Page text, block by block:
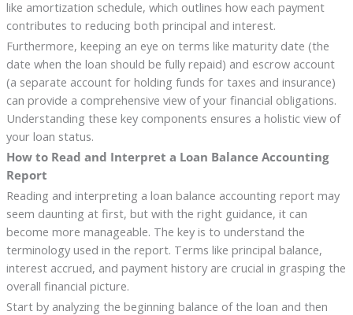
like amortization schedule, which outlines how each payment
contributes to reducing both principal and interest.
Furthermore, keeping an eye on terms like maturity date (the
date when the loan should be fully repaid) and escrow account
(a separate account for holding funds for taxes and insurance)
can provide a comprehensive view of your financial obligations.
Understanding these key components ensures a holistic view of
your loan status.
How to Read and Interpret a Loan Balance Accounting
Report
Reading and interpreting a loan balance accounting report may
seem daunting at first, but with the right guidance, it can
become more manageable. The key is to understand the
terminology used in the report. Terms like principal balance,
interest accrued, and payment history are crucial in grasping the
overall financial picture.
Start by analyzing the beginning balance of the loan and then